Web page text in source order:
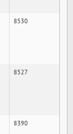
8530
8527
8390